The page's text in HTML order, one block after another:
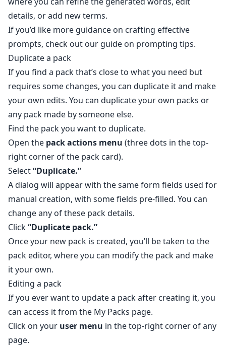
details, or add new terms.
If you’d like more guidance on crafting effective
prompts, check out our guide on prompting tips.
Duplicate a pack
If you find a pack that’s close to what you need but
requires some changes, you can duplicate it and make
your own edits. You can duplicate your own packs or
any pack made by someone else.
Find the pack you want to duplicate.
Open the pack actions menu (three dots in the top-
right corner of the pack card).
Select“Duplicate.”
A dialog will appear with the same form fields used for
manual creation, with some fields pre-filled. You can
change any of these pack details.
Click“Duplicate pack.”
Once your new pack is created, you’ll be taken to the
pack editor, where you can modify the pack and make
it your own.
Editing a pack
If you ever want to update a pack after creating it, you
can access it from the My Packs page.
Click on your user menu in the top-right corner of any
page.